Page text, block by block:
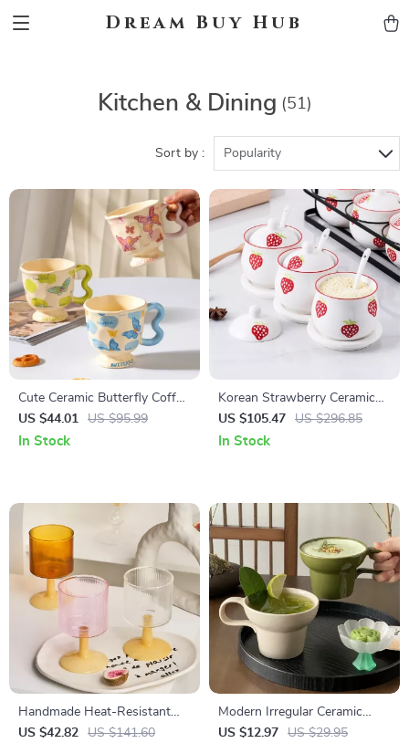
Dream Buy Hub
Kitchen & Dining (51)
Sort by : Popularity
Cute Ceramic Butterfly Coffee
Mug – Elegant Tall Cup for
Home or Office
US $44.01 US $95.99
In Stock
Korean Strawberry Ceramic
Spice Jar Set
US $105.47 US $296.85
In Stock
Handmade Heat-Resistant
Glass Cup for Wine,
US $42.82 US $141.60
Modern Irregular Ceramic
Coffee Mug with Artistic
US $12.97 US $29.95